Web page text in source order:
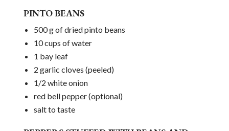
PINTO BEANS
500 g of dried pinto beans
10 cups of water
1 bay leaf
2 garlic cloves (peeled)
1/2 white onion
red bell pepper (optional)
salt to taste